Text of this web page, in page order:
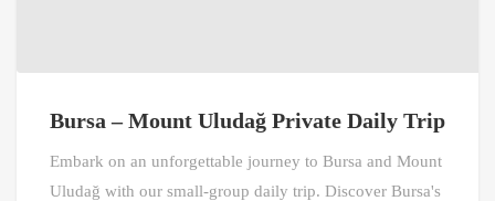
Bursa – Mount Uludağ Private Daily Trip
Embark on an unforgettable journey to Bursa and Mount
Uludağ with our small-group daily trip. Discover Bursa's